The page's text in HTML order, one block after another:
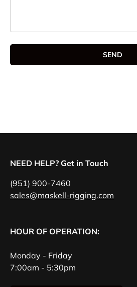
SEND
NEED HELP? Get in Touch
(951) 900-7460
sales@maskell-rigging.com
HOUR OF OPERATION:
Monday - Friday
7:00am - 5:30pm